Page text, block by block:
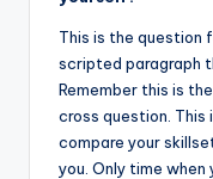
This is the question
scripted paragraph
Remember this is
cross question. This
compare your
you. Only time when